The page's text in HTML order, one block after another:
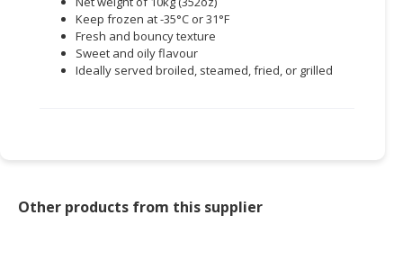
Keep frozen at -35°C or 31°F
Fresh and bouncy texture
Sweet and oily flavour
Ideally served broiled, steamed, fried, or grilled
Other products from this supplier